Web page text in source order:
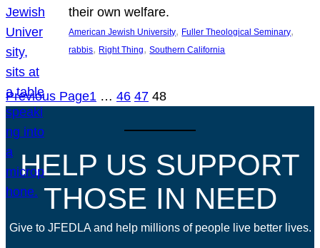
their own welfare.
American Jewish University, Fuller Theological Seminary
rabbis, Right Thing, Southern California
Previous Page1 … 46 47 48
HELP US SUPPORT
THOSE IN NEED
Give to JFEDLA and help millions of people live better lives.